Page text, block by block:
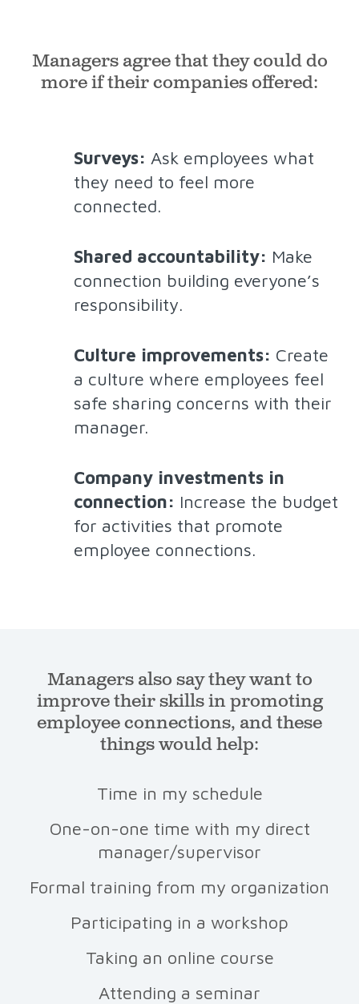
Managers agree that they could do
more if their companies offered:
Surveys: Ask employees what
they need to feel more
connected.
Shared accountability: Make
connection building everyone’s
responsibility.
Culture improvements: Create
a culture where employees feel
safe sharing concerns with their
manager.
Company investments in
connection: Increase the budget
for activities that promote
employee connections.
Managers also say they want to
improve their skills in promoting
employee connections, and these
things would help:
Time in my schedule
One-on-one time with my direct
manager/supervisor
Formal training from my organization
Participating in a workshop
Taking an online course
Attending a seminar